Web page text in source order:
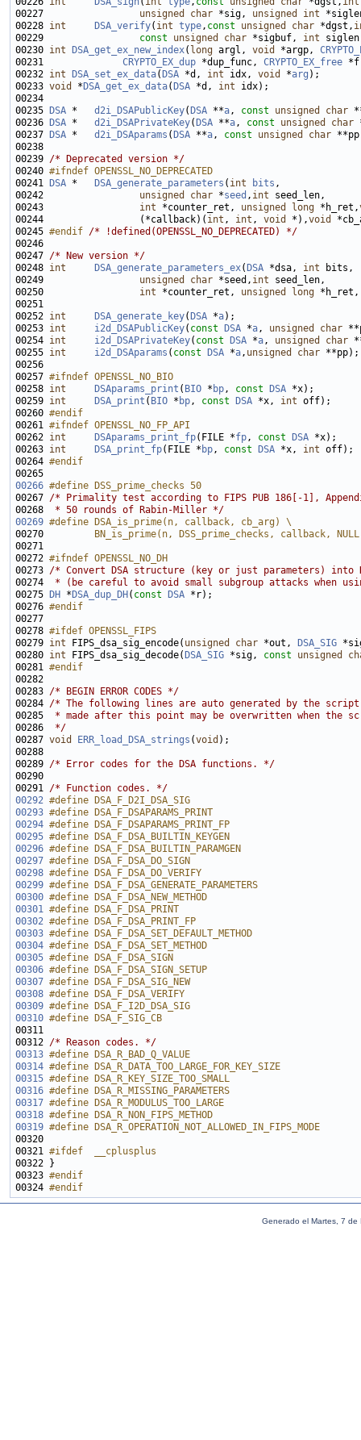
00227 unsigned char *sig, unsigned int
00228 int DSA_verify( int type, const unsigned char *dgst,
00229 const unsigned char *sigbuf, int
00230 int DSA_get_ex_new_index( long argl, void *argp,
00231 CRYPTO_EX_dup *dup_func, CRYPTO_EX_free
00232 int DSA_set_ex_data( DSA *d, int idx, void *arg
00233 void * DSA_get_ex_data( DSA *d, int
00235
DSA * d2i_DSAPublicKey( DSA **a, const unsigned char
00236
DSA * d2i_DSAPrivateKey( DSA **a, const unsigned char
00237
DSA * d2i_DSAparams ( DSA **a, const unsigned char
00239 /* Deprecated version */
00240 #ifndef OPENSSL_NO_DEPRECATED
00241
DSA * DSA_generate_parameters ( int bits
00242 unsigned char *seed , int
00243 int *counter_ret, unsigned long *h_ret,
00244                 (*callback)( int , int , void *),void
00245 #endif /* !defined(OPENSSL_NO_DEPRECATED) */
00247 /* New version */
00248 int DSA_generate_parameters_ex( DSA *dsa, int
00249 unsigned char *seed, int
00250 int *counter_ret, unsigned long
00252 int DSA_generate_key( DSA *a
00253 int i2d_DSAPublicKey( const DSA *a, unsigned
char
00254 int i2d_DSAPrivateKey( const DSA *a, unsigned
char
00255 int i2d_DSAparams ( const DSA *a, unsigned char
00257 #ifndef OPENSSL_NO_BIO
00258 int DSAparams_print ( BIO * bp, const DSA
00259 int DSA_print ( BIO * bp, const DSA *x, int
00260 #endif
00261 #ifndef OPENSSL_NO_FP_API
00262 int DSAparams_print_fp(FILE *fp, const DSA
00263 int DSA_print_fp(FILE * bp, const DSA *x, int
00264 #endif
00265
00266 #define DSS_prime_checks 50
00267 /* Primality test according to FIPS PUB 186[-1],
00268
* 50 rounds of Rabin-Miller */
00269 #define DSA_is_prime(n, callback, cb_arg) \
00270
BN_is_prime(n, DSS_prime_checks, callback,
00271
00272 #ifndef OPENSSL_NO_DH
00273 /* Convert DSA structure (key or just parameters) into
00274
* (be careful to avoid small subgroup attacks when
00275
DH * DSA_dup_DH ( const DSA
00276 #endif
00277
00278 #ifdef OPENSSL_FIPS
00279 int FIPS_dsa_sig_encode( unsigned char *out,
DSA_SIG
00280 int FIPS_dsa_sig_decode( DSA_SIG *sig, const unsigned
00281 #endif
00282
00283 /* BEGIN ERROR CODES */
00284 /* The following lines are auto generated by the script
00285
* made after this point may be overwritten when the
00286
*/
00287 void ERR_load_DSA_strings (void
00289 /* Error codes for the DSA functions. */
00291 /* Function codes. */
00292 #define DSA_F_D2I_DSA_SIG
00293 #define DSA_F_DSAPARAMS_PRINT
00294 #define DSA_F_DSAPARAMS_PRINT_FP
00295 #define DSA_F_DSA_BUILTIN_KEYGEN
00296 #define DSA_F_DSA_BUILTIN_PARAMGEN
00297 #define DSA_F_DSA_DO_SIGN
00298 #define DSA_F_DSA_DO_VERIFY
00299 #define DSA_F_DSA_GENERATE_PARAMETERS
00300 #define DSA_F_DSA_NEW_METHOD
00301 #define DSA_F_DSA_PRINT
00302 #define DSA_F_DSA_PRINT_FP
00303 #define DSA_F_DSA_SET_DEFAULT_METHOD
00304 #define DSA_F_DSA_SET_METHOD
00305 #define DSA_F_DSA_SIGN
00306 #define DSA_F_DSA_SIGN_SETUP
00307 #define DSA_F_DSA_SIG_NEW
00308 #define DSA_F_DSA_VERIFY
00309 #define DSA_F_I2D_DSA_SIG
00310 #define DSA_F_SIG_CB
00311
00312 /* Reason codes. */
00313 #define DSA_R_BAD_Q_VALUE
00314 #define DSA_R_DATA_TOO_LARGE_FOR_KEY_SIZE
00315 #define DSA_R_KEY_SIZE_TOO_SMALL
00316 #define DSA_R_MISSING_PARAMETERS
00317 #define DSA_R_MODULUS_TOO_LARGE
00318 #define DSA_R_NON_FIPS_METHOD
00319 #define DSA_R_OPERATION_NOT_ALLOWED_IN_FIPS_MODE
00320
00321 #ifdef  __cplusplus
00322
00323 #endif
00324 #endif
Generado el Martes, 7